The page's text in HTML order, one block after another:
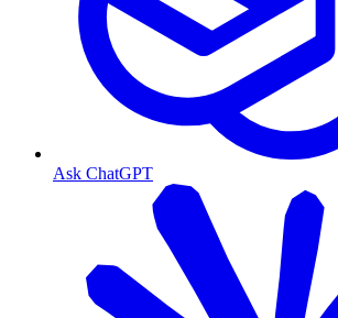
Ask ChatGPT